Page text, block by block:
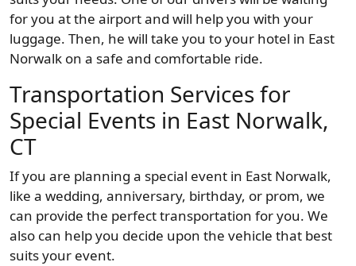
for you at the airport and will help you with your
luggage. Then, he will take you to your hotel in East
Norwalk on a safe and comfortable ride.
Transportation Services for
Special Events in East Norwalk,
CT
If you are planning a special event in East Norwalk,
like a wedding, anniversary, birthday, or prom, we
can provide the perfect transportation for you. We
also can help you decide upon the vehicle that best
suits your event.